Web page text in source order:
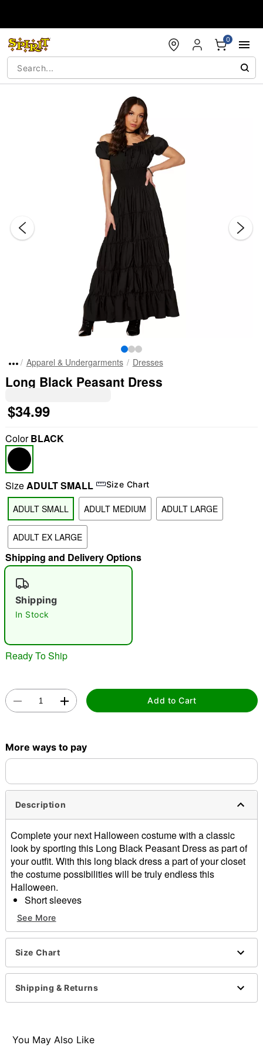
0
"Slide "0
Apparel & Undergarments Dresses
Long Black Peasant Dress
$34.99
ColorBLACK
SizeADULT SMALL Size Chart
ADULT SMALL ADULT MEDIUM ADULT LARGE
ADULT EX LARGE
Shipping and Delivery Options
Shipping
In Stock
Ready To Ship
Add to Cart
More ways to pay
Description
Complete your next Halloween costume with a classic
look by sporting this Long Black Peasant Dress as part of
your outfit. With this long black dress a part of your closet
the costume possibilities will be truly endless this
Halloween.
Short sleeves
Material: Polyester
Care: Spot clean
Imported
Item# 01702224
See More
Size Chart
Shipping & Returns
You May Also Like